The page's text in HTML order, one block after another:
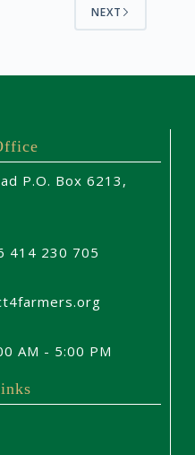
NEXT
P.O. Box 6213,
414 230 705
AM - 5:00 PM